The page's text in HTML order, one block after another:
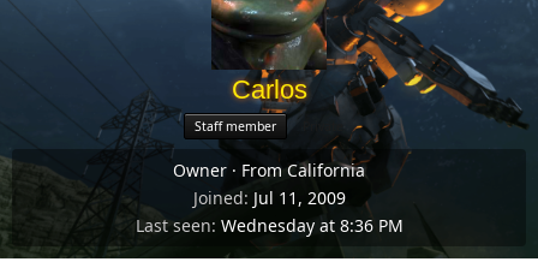
Carlos
Staff member
Owner · FromCalifornia
Joined Jul 11, 2009
Last seen Wednesday at 8:36 PM